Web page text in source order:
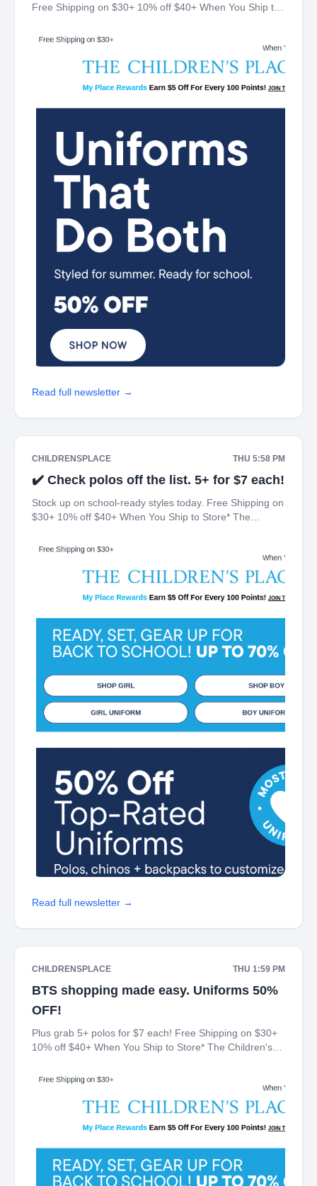
Free Shipping on $30+ 10% off $40+ When You Ship to
Off For Every 100 Points! JOIN TODAY
Read full newsletter →
CHILDRENSPLACE THU 5:58 PM
✔️ Check polos off the list. 5+ for $7 each!
Stock up on school-ready styles today. Free Shipping on
$30+ 10% off $40+ When You Ship to Store* The
Every 100 Points! JOIN TODAY Up 70% off Back-
Read full newsletter →
CHILDRENSPLACE THU 1:59 PM
BTS shopping made easy. Uniforms 50%
OFF!
Plus grab 5+ polos for $7 each! Free Shipping on $30+
10% off $40+ When You Ship to Store* The Children's
Points! JOIN TODAY Up 70% off Back-To-